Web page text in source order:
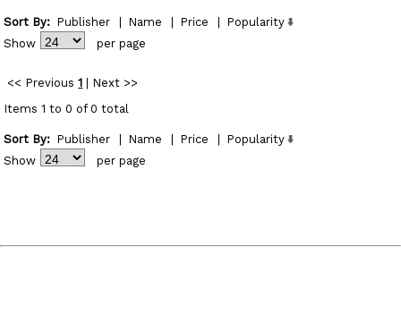
Sort By: Publisher Name Price
Popularity
Show
per page
<< Previous 1
Next >>
Items 1 to 0 of 0 total
Sort By: Publisher Name Price
Popularity
Show
per page